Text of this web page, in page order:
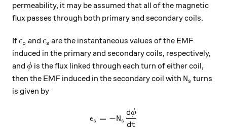
permeability, it may be assumed that all of the magnetic
flux passes through both primary and secondary coils.
If\epsilon_p
ϵp and \epsilon_s
ϵs are the instantaneous values of the EMF
induced in the primary and secondary coils, respectively,
and \phi
ϕ is the flux linked through each turn of either coil,
then the EMF induced in the secondary coil with N_s
Ns turns
is given by
\epsilon_{s}=-
ϵs = −Ns dt
dϕ